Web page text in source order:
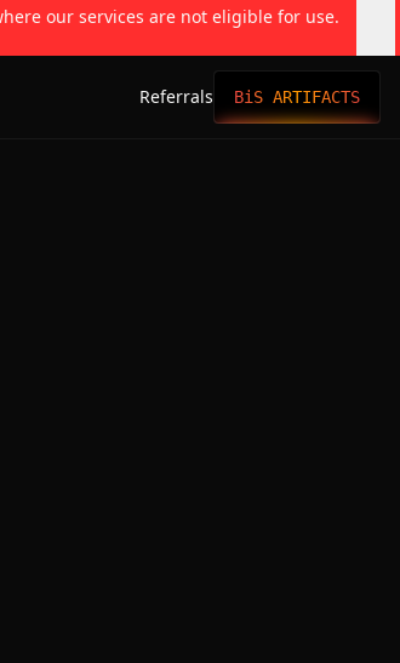
our services are not eligible for use.
Referrals BiS ARTIFACTS